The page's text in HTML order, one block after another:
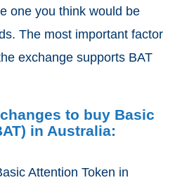
one you think would be
The most important factor
exchange supports BAT
to buy Basic
in Australia:
Attention Token in